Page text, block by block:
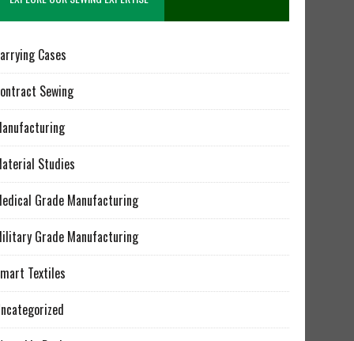
Cases
Sewing
Studies
Grade Manufacturing
Grade Manufacturing
Textiles